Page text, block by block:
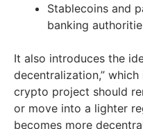
Stablecoins and
banking
It also introduces the
decentralization,”
crypto project should
or move into a lighter
becomes more